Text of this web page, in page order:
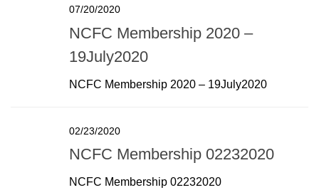
07/20/2020
NCFC Membership 2020 –
19July2020
NCFC Membership 2020 – 19July2020
02/23/2020
NCFC Membership 02232020
NCFC Membership 02232020